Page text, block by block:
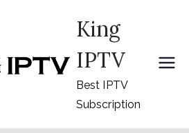
King
IPTV
Best IPTV
Subscription